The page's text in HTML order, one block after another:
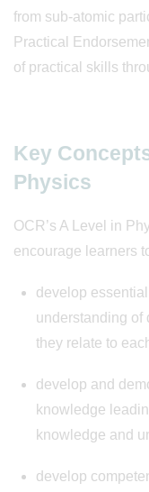
from sub-atomic
Practical
of practical skills
Key
Physics
OCR’s A Level in
encourage learners
develop
understanding of
they relate to
develop and
knowledge
knowledge and
develop